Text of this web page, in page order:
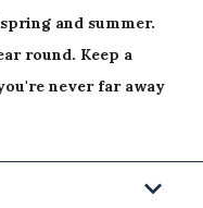
and summer.
round. Keep a
never far away